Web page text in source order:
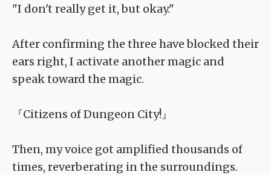
"I don't really get it, but okay."
After confirming the three have blocked their
ears right, I activate another magic and
speak toward the magic.
『Citizens of Dungeon City!』
Then, my voice got amplified thousands of
times, reverberating in the surroundings.